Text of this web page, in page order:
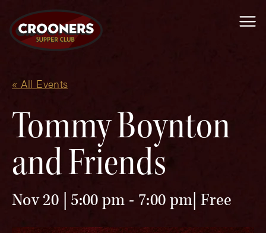
« All Events
Tommy Boynton
and Friends
Nov 20 | 5:00 pm - 7:00 pm Free